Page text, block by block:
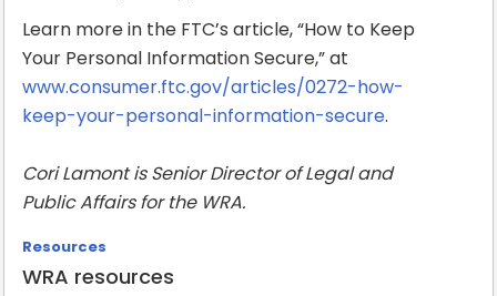
Learn more in the FTC’s article, “How to Keep
Your Personal Information Secure,” at
www.consumer.ftc.gov/articles/0272-how-
keep-your-personal-information-secure.
Cori Lamont is Senior Director of Legal and
Public Affairs for the WRA.
Resources
WRA resources